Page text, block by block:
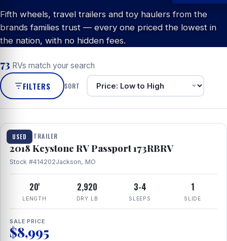
Fifth wheels, travel trailers and toy haulers from the
brands families trust — every one priced the lowest in
the nation, with no hidden fees.
73 RVs match your search
FILTERS SORT
USED
1 / 8
TRAVEL TRAILER
2018 Keystone RV Passport 173RBRV
Stock #414202Jackson, MO
20'
LENGTH
2,920
DRY LB
3-4
SLEEPS
1
SLIDE
SALE PRICE
$8,995